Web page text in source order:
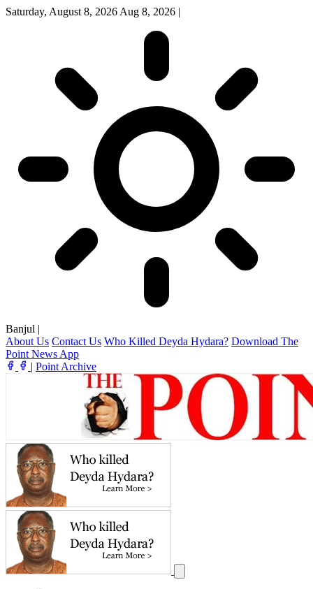
Saturday, August 8, 2026 Aug 8, 2026 |
Banjul |
About Us Contact Us Who Killed Deyda Hydara? Download The
Point News App
| Point Archive